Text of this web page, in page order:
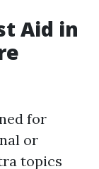
Aid in
for
or
topics